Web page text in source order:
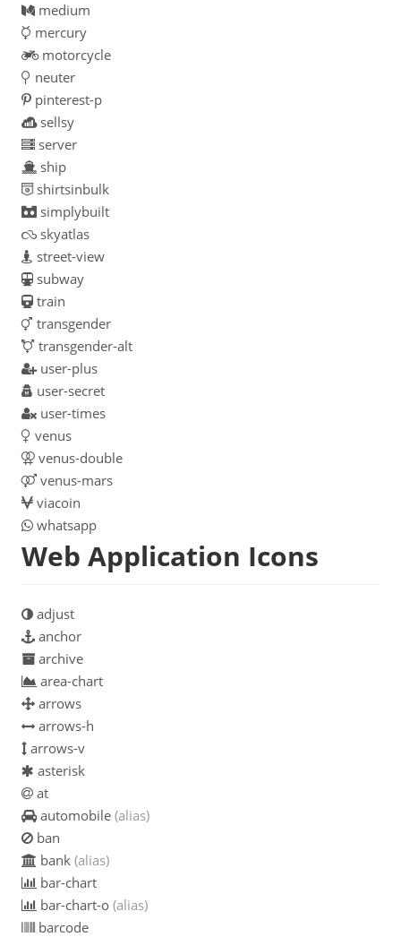
medium
mercury
motorcycle
neuter
pinterest-p
sellsy
server
ship
shirtsinbulk
simplybuilt
skyatlas
street-view
subway
train
transgender
transgender-alt
user-plus
user-secret
user-times
venus
venus-double
venus-mars
viacoin
whatsapp
Web Application Icons
adjust
anchor
archive
area-chart
arrows
arrows-h
arrows-v
asterisk
at
automobile (alias)
ban
bank (alias)
bar-chart
bar-chart-o (alias)
barcode